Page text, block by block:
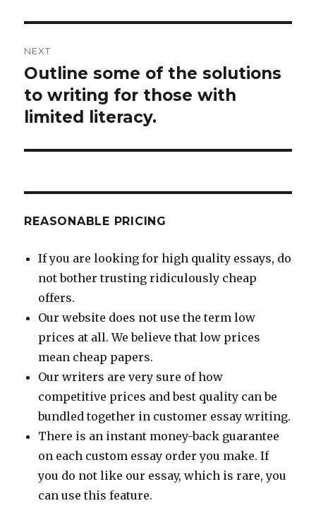
NEXT
Next
post:
Outline some of the solutions
to writing for those with
limited literacy.
REASONABLE PRICING
If you are looking for high quality essays, do
not bother trusting ridiculously cheap
offers.
Our website does not use the term low
prices at all. We believe that low prices
mean cheap papers.
Our writers are very sure of how
competitive prices and best quality can be
bundled together in customer essay writing.
There is an instant money-back guarantee
on each custom essay order you make. If
you do not like our essay, which is rare, you
can use this feature.